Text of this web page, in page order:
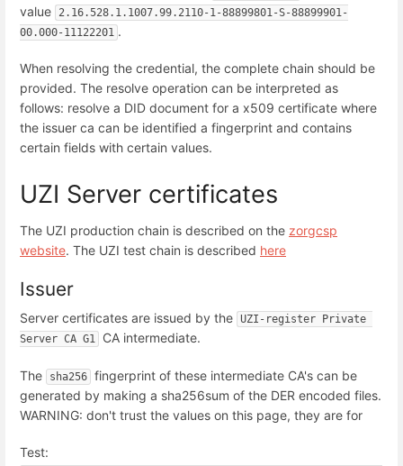
value
2.16.528.1.1007.99.2110-1-88899801-S-88899901-
00.000-11122201 .
When resolving the credential, the complete chain should be
provided. The resolve operation can be interpreted as
follows: resolve a DID document for a x509 certificate where
the issuer ca can be identified a fingerprint and contains
certain fields with certain values.
UZI Server certificates
The UZI production chain is described on the zorgcsp
website. The UZI test chain is described here
Issuer
Server certificates are issued by the UZI-register Private
Server CA G1
CA intermediate.
The sha256 fingerprint of these intermediate CA's can be
generated by making a sha256sum of the DER encoded files.
WARNING: don't trust the values on this page, they are for
Test: